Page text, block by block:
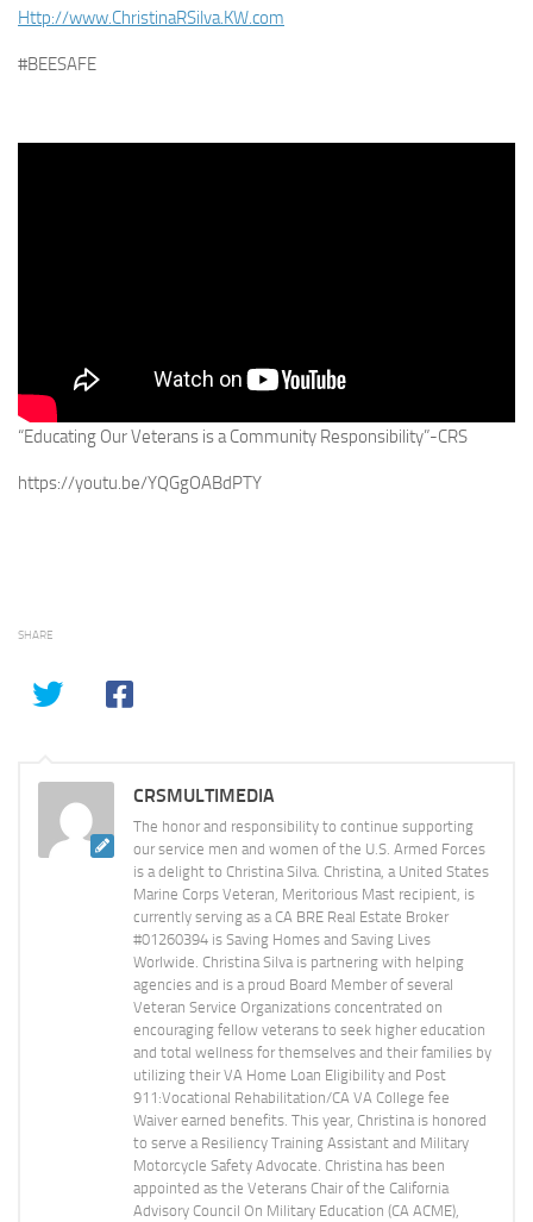
Http://www.ChristinaRSilva.KW.com
#BEESAFE
“Educating Our Veterans is a Community Responsibility”-CRS
https://youtu.be/YQGgOABdPTY
SHARE
CRSMULTIMEDIA
The honor and responsibility to continue supporting
our service men and women of the U.S. Armed Forces
is a delight to Christina Silva. Christina, a United States
Marine Corps Veteran, Meritorious Mast recipient, is
currently serving as a CA BRE Real Estate Broker
#01260394 is Saving Homes and Saving Lives
Worlwide. Christina Silva is partnering with helping
agencies and is a proud Board Member of several
Veteran Service Organizations concentrated on
encouraging fellow veterans to seek higher education
and total wellness for themselves and their families by
utilizing their VA Home Loan Eligibility and Post
911:Vocational Rehabilitation/CA VA College fee
Waiver earned benefits. This year, Christina is honored
to serve a Resiliency Training Assistant and Military
Motorcycle Safety Advocate. Christina has been
appointed as the Veterans Chair of the California
Advisory Council On Military Education (CA ACME),